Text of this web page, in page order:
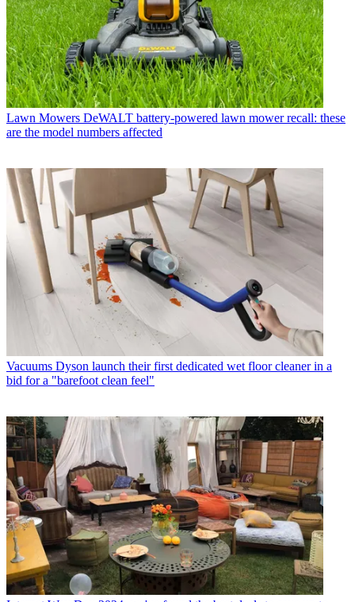
Lawn Mowers DeWALT battery-powered lawn mower recall: these
are the model numbers affected
Vacuums Dyson launch their first dedicated wet floor cleaner in a
bid for a "barefoot clean feel"